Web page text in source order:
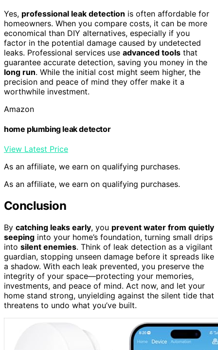
Yes, professional leak detection is often affordable for
homeowners. When you compare costs, it can be more
economical than DIY alternatives, especially if you
factor in the potential damage caused by undetected
leaks. Professional services use advanced tools that
guarantee accurate detection, saving you money in the
long run. While the initial cost might seem higher, the
precision and peace of mind they offer make it a
worthwhile investment.
Amazon
home plumbing leak detector
View Latest Price
As an affiliate, we earn on qualifying purchases.
As an affiliate, we earn on qualifying purchases.
Conclusion
By catching leaks early, you prevent water from quietly
seeping into your home’s foundation, turning small drips
into silent enemies. Think of leak detection as a vigilant
guardian, stopping unseen damage before it spreads like
a shadow. With each leak prevented, you preserve the
integrity of your space—protecting your memories,
investments, and peace of mind. Act now, and let your
home stand strong, unyielding against the silent tide that
threatens to undo what you’ve built.